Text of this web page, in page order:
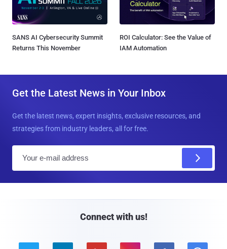
SANS AI Cybersecurity Summit
Returns This November
ROI Calculator: See the Value of
IAM Automation
Get the Latest News in Your Inbox
Get the latest news, expert insights, exclusive resources, and
strategies from industry leaders, all for free.
Connect with us!